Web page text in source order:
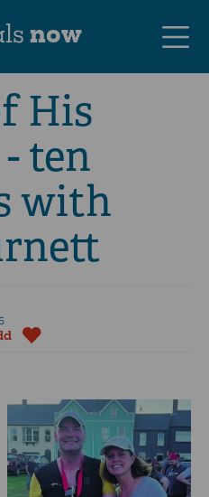
now
His
- ten
with